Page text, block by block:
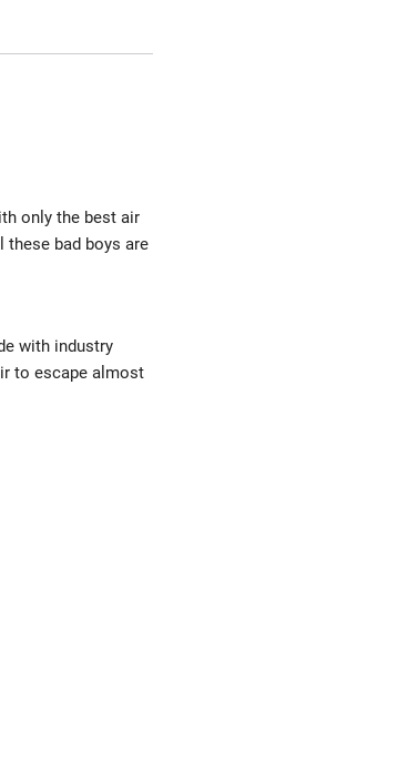
only the best air
bad boys are
with industry
to escape almost